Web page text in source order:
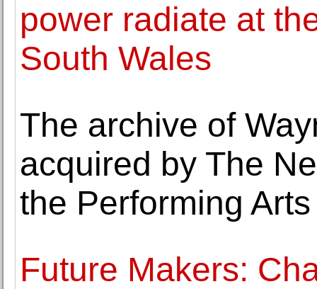
power radiate at
South Wales
The archive of
acquired by The
the Performing Arts
Future Makers: